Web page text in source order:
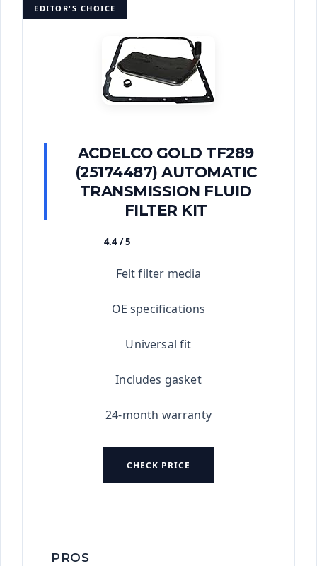
EDITOR'S CHOICE
ACDELCO GOLD TF289
(25174487) AUTOMATIC
TRANSMISSION FLUID
FILTER KIT
4.4 / 5
Felt filter media
OE specifications
Universal fit
Includes gasket
24-month warranty
CHECK PRICE
PROS